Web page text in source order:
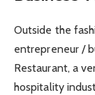
Outside the
entrepreneur /
Restaurant, a
hospitality